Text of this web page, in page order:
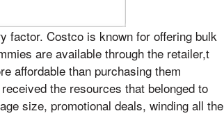
factor. Costco is known for offering bulk
are available through the retailer,t
affordable than purchasing them
the resources that belonged to
size, promotional deals, winding all the